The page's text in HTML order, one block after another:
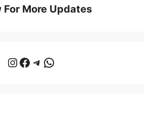
For More Updates
Instagram
Facebook
Telegram
WhatsApp